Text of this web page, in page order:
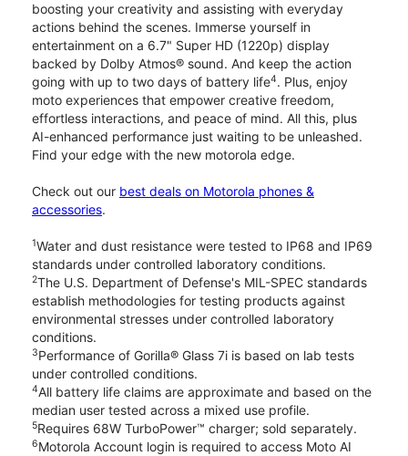
boosting your creativity and assisting with everyday
actions behind the scenes. Immerse yourself in
entertainment on a 6.7" Super HD (1220p) display
backed by Dolby Atmos® sound. And keep the action
going with up to two days of battery life4. Plus, enjoy
moto experiences that empower creative freedom,
effortless interactions, and peace of mind. All this, plus
AI-enhanced performance just waiting to be unleashed.
Find your edge with the new motorola edge.
Check out our best deals on Motorola phones &
accessories.
1Water and dust resistance were tested to IP68 and IP69
standards under controlled laboratory conditions.
2The U.S. Department of Defense's MIL-SPEC standards
establish methodologies for testing products against
environmental stresses under controlled laboratory
conditions.
3Performance of Gorilla® Glass 7i is based on lab tests
under controlled conditions.
4All battery life claims are approximate and based on the
median user tested across a mixed use profile.
5Requires 68W TurboPower™ charger; sold separately.
6Motorola Account login is required to access Moto AI